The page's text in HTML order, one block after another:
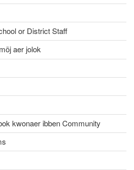
or District Staff
aer jolok
kwonaer ibben Community